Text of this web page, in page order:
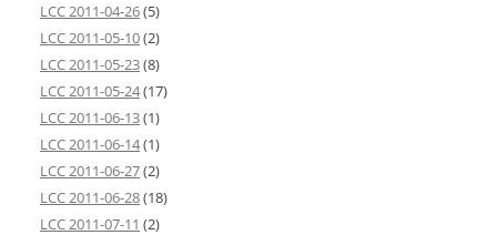
LCC 2011-04-26(5)
LCC 2011-05-10(2)
LCC 2011-05-23(8)
LCC 2011-05-24(17)
LCC 2011-06-13(1)
LCC 2011-06-14(1)
LCC 2011-06-27(2)
LCC 2011-06-28(18)
LCC 2011-07-11 (2)